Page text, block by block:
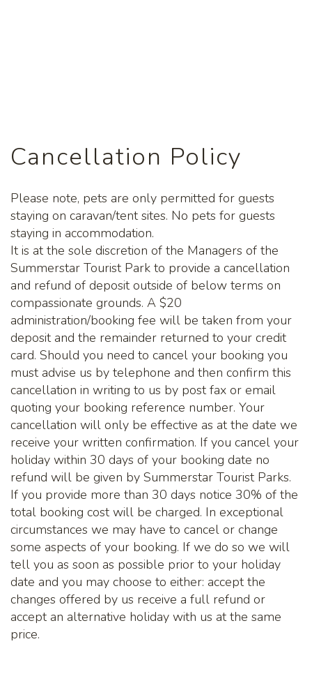
Cancellation Policy
Please note, pets are only permitted for guests
staying on caravan/tent sites. No pets for guests
staying in accommodation.
It is at the sole discretion of the Managers of the
Summerstar Tourist Park to provide a cancellation
and refund of deposit outside of below terms on
compassionate grounds. A $20
administration/booking fee will be taken from your
deposit and the remainder returned to your credit
card. Should you need to cancel your booking you
must advise us by telephone and then confirm this
cancellation in writing to us by post fax or email
quoting your booking reference number. Your
cancellation will only be effective as at the date we
receive your written confirmation. If you cancel your
holiday within 30 days of your booking date no
refund will be given by Summerstar Tourist Parks.
If you provide more than 30 days notice 30% of the
total booking cost will be charged. In exceptional
circumstances we may have to cancel or change
some aspects of your booking. If we do so we will
tell you as soon as possible prior to your holiday
date and you may choose to either: accept the
changes offered by us receive a full refund or
accept an alternative holiday with us at the same
price.